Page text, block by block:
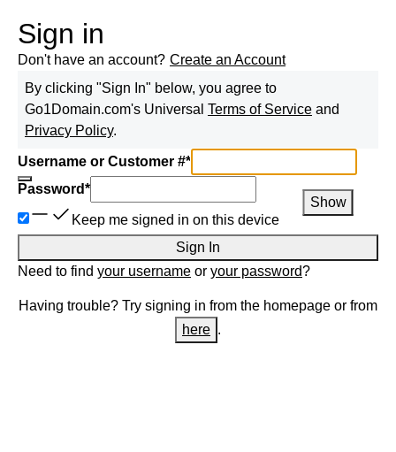
Sign in
Don't have an account? Create an Account
By clicking "Sign In" below, you agree to
Go1Domain.com's Universal Terms of Service and
Privacy Policy.
Username or Customer #*
Password*
Show
Keep me signed in on this device
Sign In
Need to find your username or your password?
Having trouble? Try signing in from the homepage or from
here .